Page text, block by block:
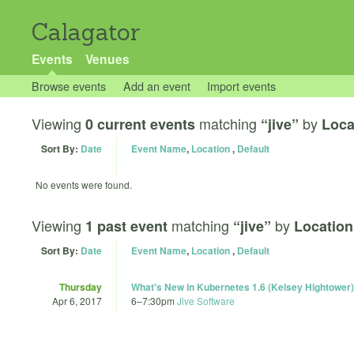
Calagator
Events Venues
Browse events Add an event Import events
Viewing 0 current events matching “jive” by
Sort By: Date Event Name, Location, Default
No events were found.
Viewing 1 past event matching “jive” by
Sort By: Date Event Name, Location, Default
Thursday
Apr 6, 2017
What's New in Kubernetes 1.6 (Kelsey Hightower)
6–7:30pm Jive Software